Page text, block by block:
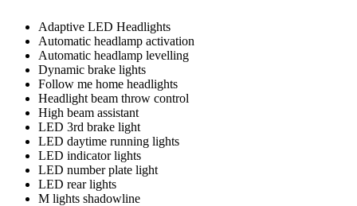
Adaptive LED Headlights
Automatic headlamp activation
Automatic headlamp levelling
Dynamic brake lights
Follow me home headlights
Headlight beam throw control
High beam assistant
LED 3rd brake light
LED daytime running lights
LED indicator lights
LED number plate light
LED rear lights
M lights shadowline